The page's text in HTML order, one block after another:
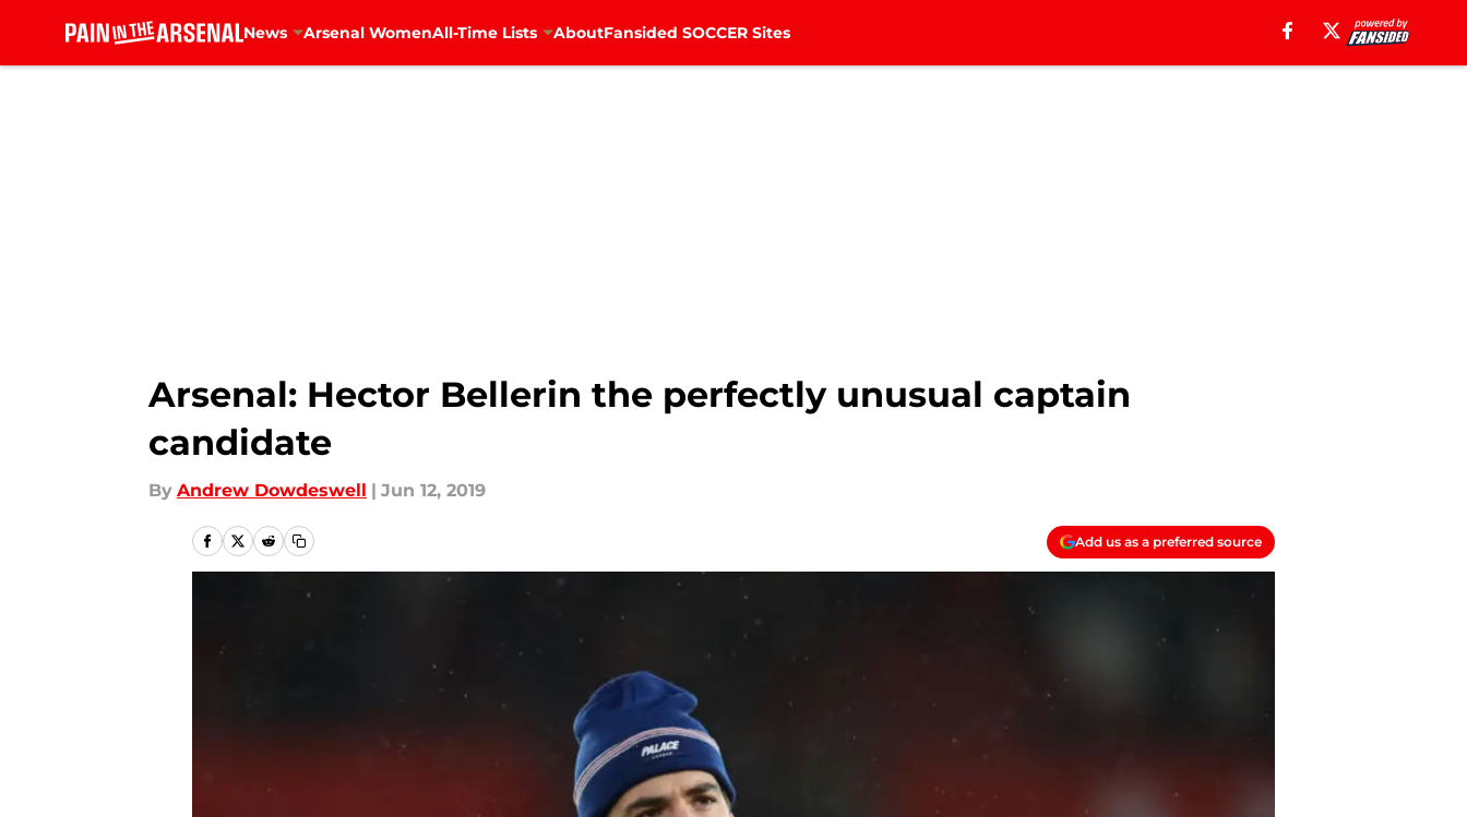
News Arsenal WomenAll-Time Lists AboutFansided SOCCER Sites
Arsenal: Hector Bellerin the perfectly unusual captain
candidate
By Andrew Dowdeswell | Jun 12, 2019
Add us as a preferred source